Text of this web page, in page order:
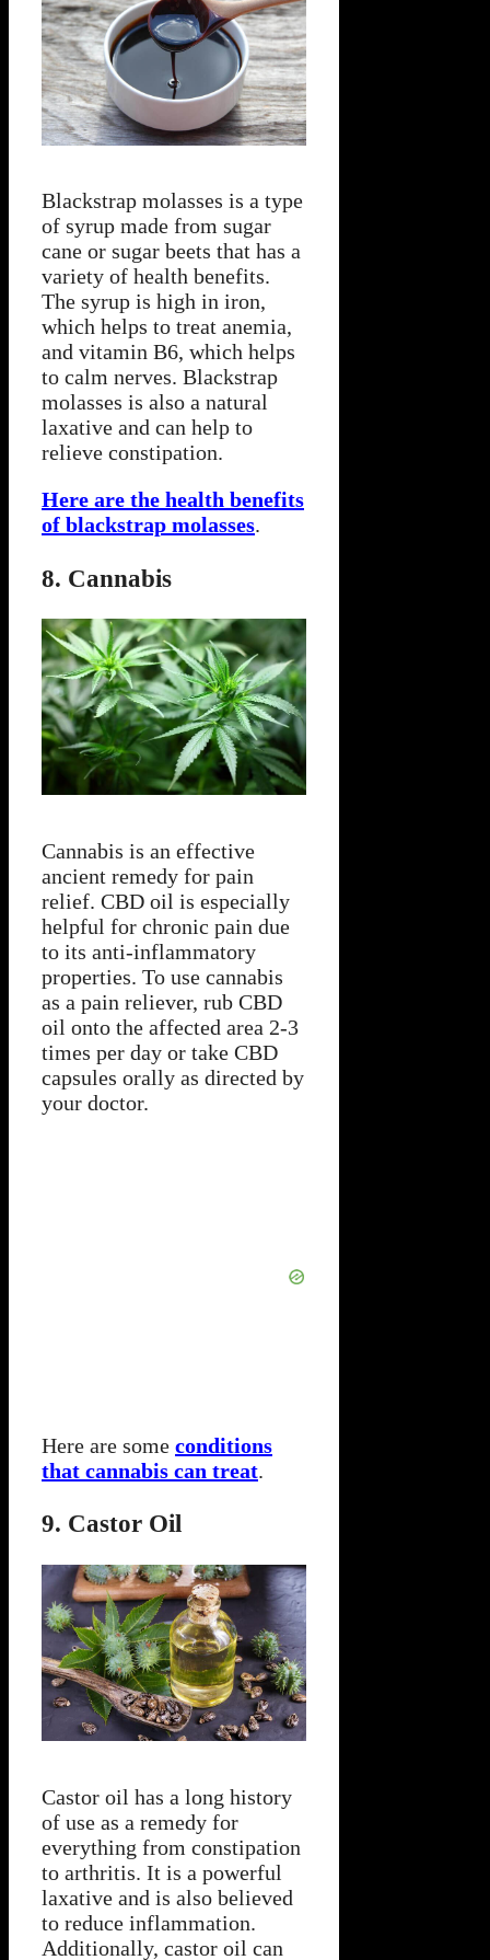
Blackstrap molasses is a type
of syrup made from sugar
cane or sugar beets that has a
variety of health benefits.
The syrup is high in iron,
which helps to treat anemia,
and vitamin B6, which helps
to calm nerves. Blackstrap
molasses is also a natural
laxative and can help to
relieve constipation.
Here are the health benefits
of blackstrap molasses.
8. Cannabis
Cannabis is an effective
ancient remedy for pain
relief. CBD oil is especially
helpful for chronic pain due
to its anti-inflammatory
properties. To use cannabis
as a pain reliever, rub CBD
oil onto the affected area 2-3
times per day or take CBD
capsules orally as directed by
your doctor.
Here are some conditions
that cannabis can treat.
9. Castor Oil
Castor oil has a long history
of use as a remedy for
everything from constipation
to arthritis. It is a powerful
laxative and is also believed
to reduce inflammation.
Additionally, castor oil can